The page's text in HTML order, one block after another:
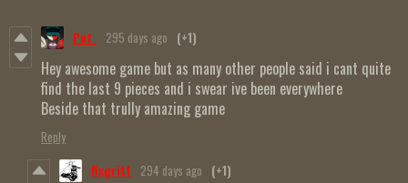
Pot_ 295 days ago (+1)
Hey awesome game but as many other people said i cant quite
find the last 9 pieces and i swear ive been everywhere
Beside that trully amazing game
Reply
fixgritt 294 days ago (+1)